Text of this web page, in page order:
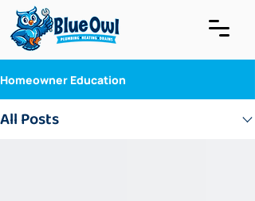
Homeowner Education
All Posts